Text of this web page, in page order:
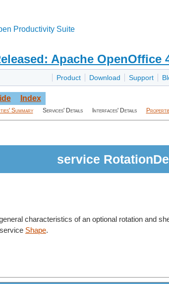
Productivity Suite
Apache OpenOffice
Product Download Support
Index
Summary Services' Details Interfaces' Details
service
characteristics of an optional rotation and
Shape.